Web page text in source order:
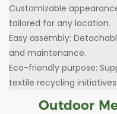
Customizable
tailored for any location.
Easy assembly:
and maintenance.
Eco-friendly purpose:
textile recycling initiatives.
Outdoor